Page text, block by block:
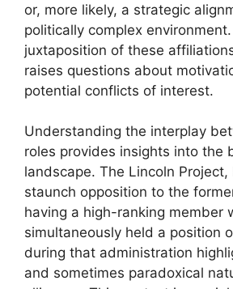
or, more likely, a strategic
politically complex
juxtaposition of these
raises questions about
potential conflicts of interest.
Understanding the interplay
roles provides insights into the
landscape. The Lincoln
staunch opposition to the
having a high-ranking member
simultaneously held a position
during that administration
and sometimes paradoxical